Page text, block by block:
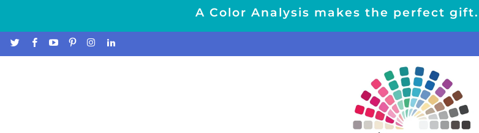
A Color Analysis makes the perfect